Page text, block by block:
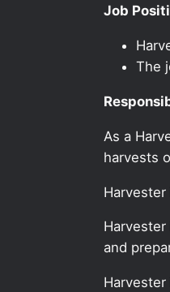
Job
The
As a
harvests
and